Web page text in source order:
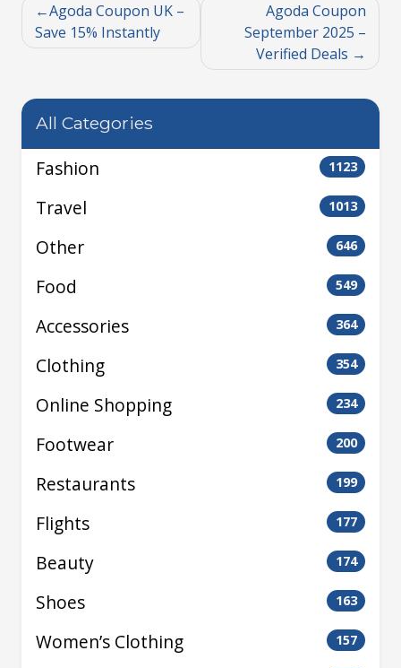
Agoda Coupon UK –
Save 15% Instantly
Agoda Coupon
September 2025 –
Verified Deals
All Categories
Fashion 1123
Travel 1013
Other 646
Food 549
Accessories 364
Clothing 354
Online Shopping 234
Footwear 200
Restaurants 199
Flights 177
Beauty 174
Shoes 163
Women’s Clothing 157